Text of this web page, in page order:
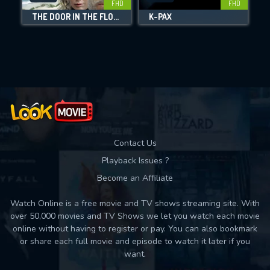
Movies daily download Limit:
FHD
THE DOOR IN THE FLOOR
FHD
K-PAX
Contact Us
Playback Issues ?
Become an Affiliate
Watch Online is a free movie and TV shows streaming site. With
over 50,000 movies and TV Shows we let you watch each movie
online without having to register or pay. You can also bookmark
or share each full movie and episode to watch it later if you
want.